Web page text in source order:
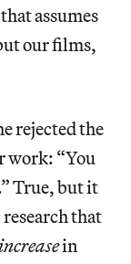
assumes
our films,
rejected the
work: “You
True, but it
that
in